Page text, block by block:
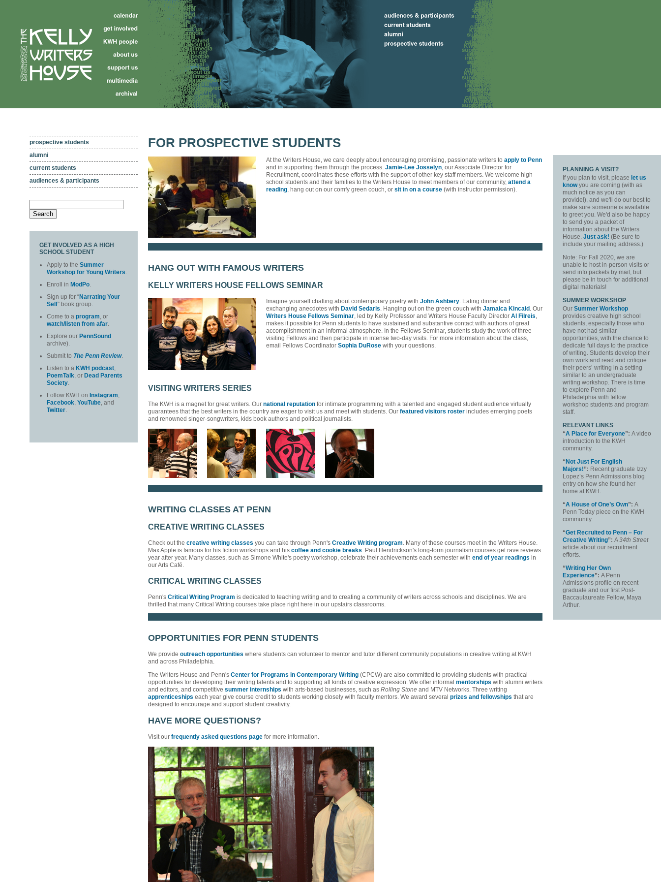
prospective students
alumni
current students
audiences & participants
GET INVOLVED AS A HIGH
SCHOOL STUDENT
Apply to the Summer
Workshop for Young Writers.
Enroll in ModPo.
Sign up for “Narrating Your
Self” book group.
Come to a program, or
watch/listen from afar.
Explore our PennSound
archive).
Submit to The Penn Review.
Listen to a KWH podcast,
PoemTalk, or Dead Parents
Society.
Follow KWH on Instagram,
Facebook, YouTube, and
Twitter.
FOR PROSPECTIVE STUDENTS
At the Writers House, we care deeply about encouraging promising, passionate writers to apply to Penn
and in supporting them through the process. Jamie-Lee Josselyn, our Associate Director for
Recruitment, coordinates these efforts with the support of other key staff members. We welcome high
school students and their families to the Writers House to meet members of our community, attend a
reading, hang out on our comfy green couch, or sit in on a course (with instructor permission).
HANG OUT WITH FAMOUS WRITERS
KELLY WRITERS HOUSE FELLOWS SEMINAR
Imagine yourself chatting about contemporary poetry with John Ashbery . Eating dinner and
exchanging anecdotes with David Sedaris . Hanging out on the green couch with Jamaica Kincaid . Our
Writers House Fellows Seminar , led by Kelly Professor and Writers House Faculty Director Al Filreis
makes it possible for Penn students to have sustained and substantive contact with authors of great
accomplishment in an informal atmosphere. In the Fellows Seminar, students study the work of three
visiting Fellows and then participate in intense two-day visits. For more information about the class,
email Fellows Coordinator Sophia DuRose with your questions.
VISITING WRITERS SERIES
The KWH is a magnet for great writers. Our national reputation for intimate programming with a talented and engaged student audience virtually
guarantees that the best writers in the country are eager to visit us and meet with students. Our featured visitors roster includes emerging poets
and renowned singer-songwriters, kids book authors and political journalists.
WRITING CLASSES AT PENN
CREATIVE WRITING CLASSES
Check out the creative writing classes you can take through Penn's Creative Writing program. Many of these courses meet in the Writers House.
Max Apple is famous for his fiction workshops and his coffee and cookie breaks. Paul Hendrickson's long-form journalism courses get rave reviews
year after year. Many classes, such as Simone White's poetry workshop, celebrate their achievements each semester with end of year readings in
our Arts Café.
CRITICAL WRITING CLASSES
Penn's Critical Writing Program is dedicated to teaching writing and to creating a community of writers across schools and disciplines. We are
thrilled that many Critical Writing courses take place right here in our upstairs classrooms.
OPPORTUNITIES FOR PENN STUDENTS
We provide outreach opportunities where students can volunteer to mentor and tutor different community populations in creative writing at KWH
and across Philadelphia.
The Writers House and Penn's Center for Programs in Contemporary Writing (CPCW) are also committed to providing students with practical
opportunities for developing their writing talents and to supporting all kinds of creative expression. We offer informal mentorships with alumni writers
and editors, and competitive summer internships with arts-based businesses, such as Rolling Stone and MTV Networks. Three writing
apprenticeships each year give course credit to students working closely with faculty mentors. We award several prizes and fellowships that are
designed to encourage and support student creativity.
HAVE MORE QUESTIONS?
Visit our frequently asked questions page for more information.
PLANNING A VISIT?
If you plan to visit, please let us
knowyou are coming (with as
much notice as you can
provide!), and we'll do our best to
make sure someone is available
to greet you. We'd also be happy
to send you a packet of
information about the Writers
House. Just ask! (Be sure to
include your mailing address.)
Note: For Fall 2020, we are
unable to host in-person visits or
send info packets by mail, but
please be in touch for additional
digital materials!
SUMMER WORKSHOP
Our Summer Workshop
provides creative high school
students, especially those who
have not had similar
opportunities, with the chance to
dedicate full days to the practice
of writing. Students develop their
own work and read and critique
their peers’ writing in a setting
similar to an undergraduate
writing workshop. There is time
to explore Penn and
Philadelphia with fellow
workshop students and program
staff.
RELEVANT LINKS
“A Place for Everyone”: A video
introduction to the KWH
community.
“ Not Just For English
Majors!”: Recent graduate Izzy
Lopez’s Penn Admissions blog
entry on how she found her
home at KWH.
“A House of One’s Own”: A
Penn Today piece on the KWH
community.
“Get Recruited to Penn – For
Creative Writing”: A34th Street
article about our recruitment
efforts.
“Writing Her Own
Experience”: A Penn
Admissions profile on recent
graduate and our first Post-
Baccaulaureate Fellow, Maya
Arthur.